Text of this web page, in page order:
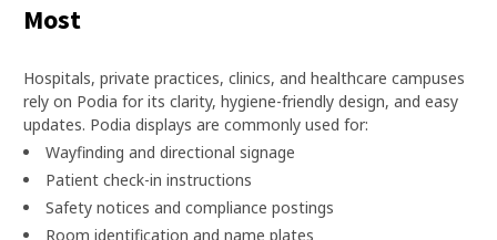
Most
Hospitals, private practices, clinics, and healthcare campuses
rely on Podia for its clarity, hygiene-friendly design, and easy
updates. Podia displays are commonly used for:
Wayfinding and directional signage
Patient check-in instructions
Safety notices and compliance postings
Room identification and name plates